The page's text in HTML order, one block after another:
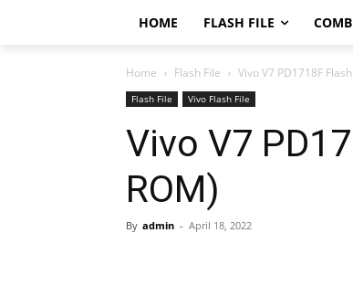
HOME FLASH FILE
Home Flash File Vivo V7 PD1718F
Flash File Vivo Flash File
Vivo V7
ROM)
By admin - April 18, 2022